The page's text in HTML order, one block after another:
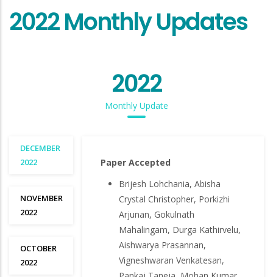
2022 Monthly Updates
2022
Monthly Update
DECEMBER
2022
NOVEMBER
2022
OCTOBER
2022
Paper Accepted
Brijesh Lohchania, Abisha
Crystal Christopher, Porkizhi
Arjunan, Gokulnath
Mahalingam, Durga Kathirvelu,
Aishwarya Prasannan,
Vigneshwaran Venkatesan,